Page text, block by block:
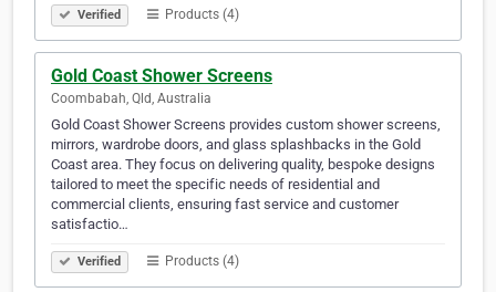
Verified Products (4)
Gold Coast Shower Screens
Coombabah, Qld, Australia
Gold Coast Shower Screens provides custom shower screens,
mirrors, wardrobe doors, and glass splashbacks in the Gold
Coast area. They focus on delivering quality, bespoke designs
tailored to meet the specific needs of residential and
commercial clients, ensuring fast service and customer
satisfactio…
Verified Products (4)